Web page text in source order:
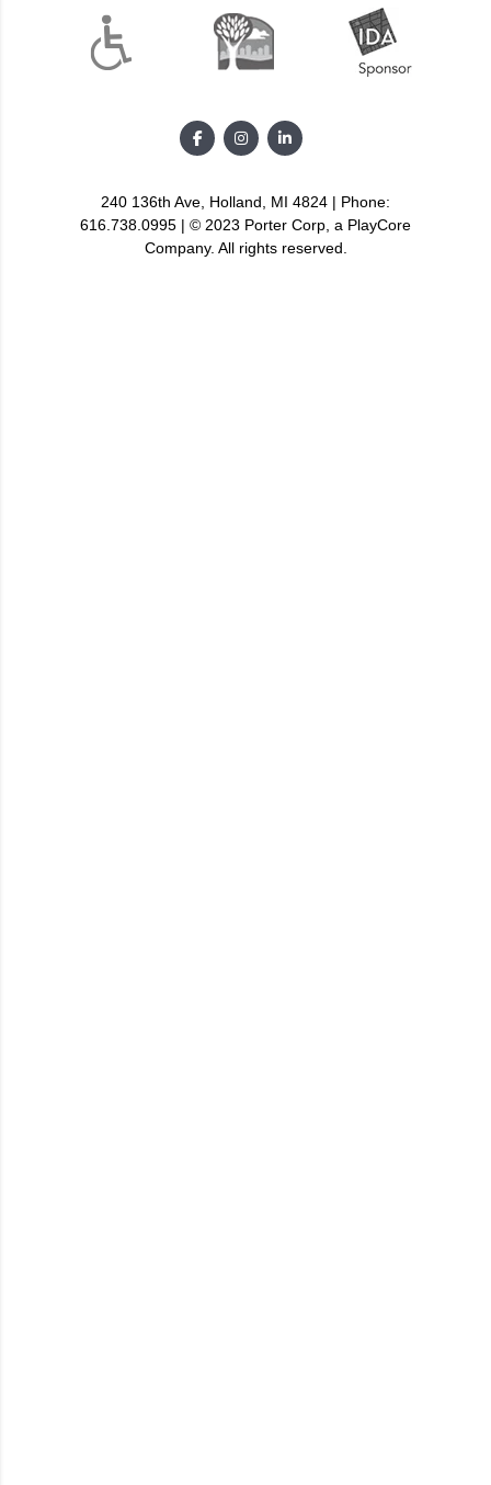
240 136th Ave, Holland, MI 4824 | Phone:
616.738.0995 | © 2023 Porter Corp, a PlayCore
Company. All rights reserved.